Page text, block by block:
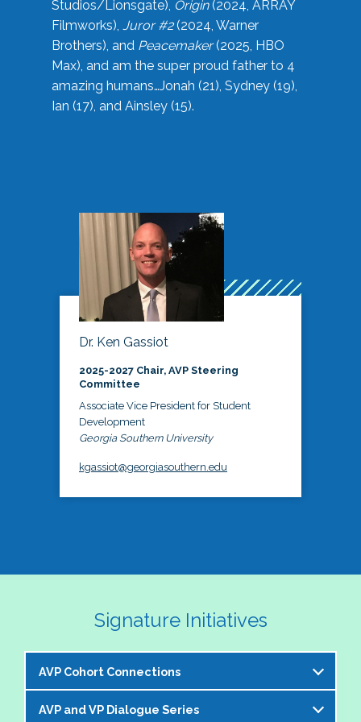
Studios/Lionsgate), Origin(2024, ARRAY
Filmworks), Juror #2(2024, Warner
Brothers), and Peacemaker(2025, HBO
Max), and am the super proud father to 4
amazing humans…Jonah (21), Sydney (19),
Ian (17), and Ainsley (15).
Dr. Ken Gassiot
2025-2027 Chair, AVP Steering
Committee
Associate Vice President for Student
Development
Georgia Southern University
kgassiot@georgiasouthern.edu
Signature Initiatives
AVP Cohort Connections
The NASPA AVP Steering Committee is excited to
AVP and VP Dialogue Series